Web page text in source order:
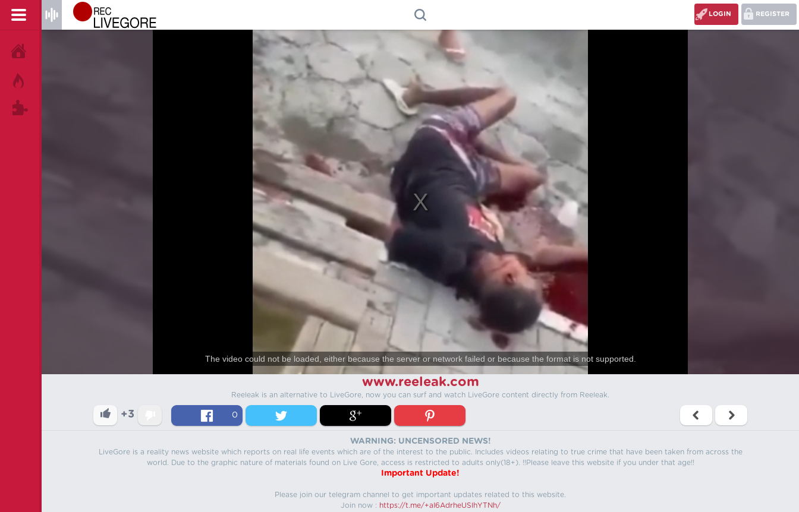
REGISTER
LOGIN
The video could not be loaded, either because the server or network failed or because the format is not supported.
www.reeleak.com
Reeleak is an alternative to LiveGore, now you can surf and watch LiveGore content directly from Reeleak.
+3 0
WARNING: UNCENSORED NEWS!
LiveGore is a reality news website which reports on real life events which are of the interest to the public. Includes videos relating to true crime that have been taken from across the
world. Due to the graphic nature of materials found on Live Gore, access is restricted to adults only(18+). !!Please leave this website if you under that age!!
Important Update!
Please join our telegram channel to get important updates related to this website.
Join now : https://t.me/+aI6AdrheUSlhYTNh/